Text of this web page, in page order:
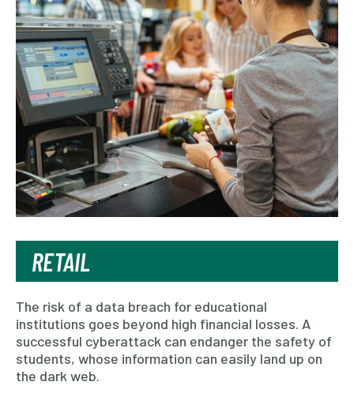
RETAIL
The risk of a data breach for educational
institutions goes beyond high financial losses. A
successful cyberattack can endanger the safety of
students, whose information can easily land up on
the dark web.